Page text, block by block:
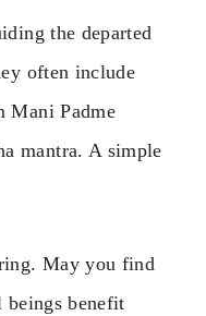
the departed
often include
Mani Padme
mantra. A simple
May you find
beings benefit